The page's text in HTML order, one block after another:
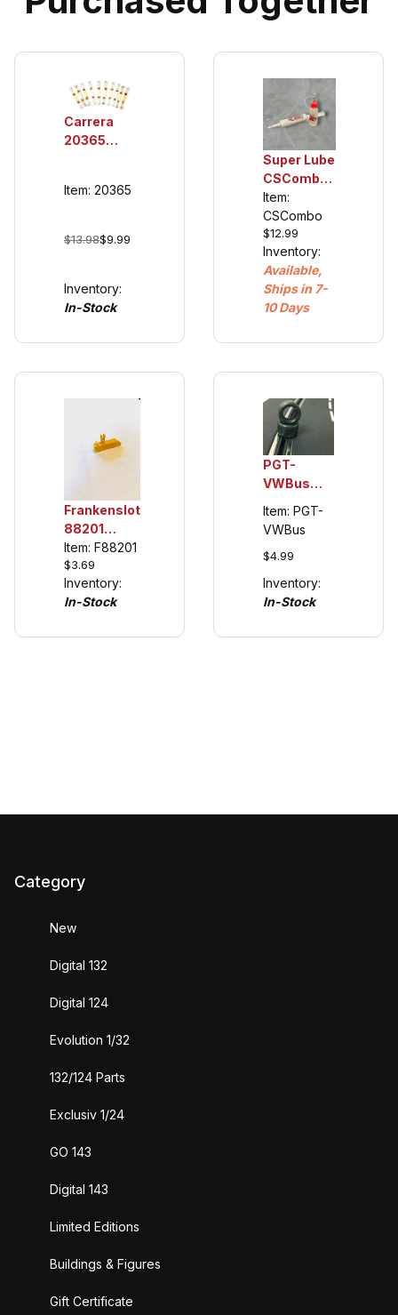
Carrera
20365
Contacts
Guide
(cars 2007
and newer)
Item: 20365
$13.98$9.99
Inventory:
In-Stock
Super Lube
CSCombo
Oil and
Grease,
plastic
compatible
Item:
CSCombo
$12.99
Inventory:
Available,
Ships in 7-
10 Days
Frankenslot
88201
Universal
Guide Keel
for Carrera
132/124
details)
Item: F88201
$3.69
Inventory:
In-Stock
PGT-
VWBus
Urethane
Tuning
Tires,
Carrera
VW Buses
Item: PGT-
VWBus
$4.99
Inventory:
In-Stock
Category
New
Digital 132
Digital 124
Evolution 1/32
132/124 Parts
Exclusiv 1/24
GO 143
Digital 143
Limited Editions
Buildings & Figures
Gift Certificate